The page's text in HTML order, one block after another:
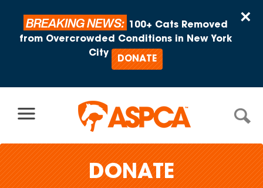
×
BREAKING NEWS:
100+ Cats Removed
from Overcrowded Conditions in New York
City
DONATE
DONATE